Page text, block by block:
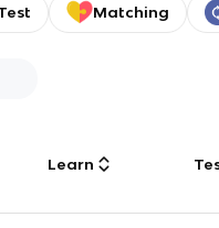
Matching
Learn